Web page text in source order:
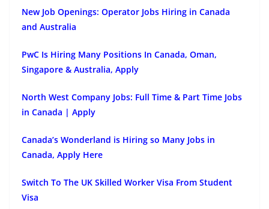
New Job Openings: Operator Jobs Hiring in Canada
and Australia
PwC Is Hiring Many Positions In Canada, Oman,
Singapore & Australia, Apply
North West Company Jobs: Full Time & Part Time Jobs
in Canada | Apply
Canada’s Wonderland is Hiring so Many Jobs in
Canada, Apply Here
Switch To The UK Skilled Worker Visa From Student
Visa